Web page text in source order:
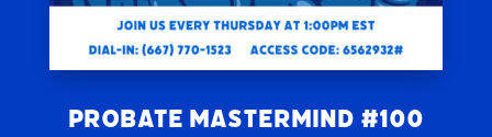
Probate Mastermind #100